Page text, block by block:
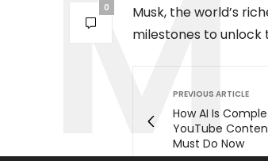
0
Musk, the world’s
milestones to
PREVIOUS ARTICLE
How AI Is
YouTube
Must Do Now